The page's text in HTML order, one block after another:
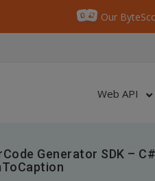
Our
Web API
Generator SDK –